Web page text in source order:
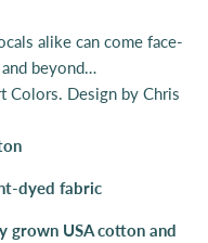
alike can come face-
beyond…
Colors. Design by Chris
dyed fabric
grown USA cotton and